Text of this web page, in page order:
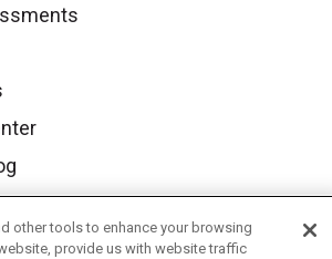
other tools to enhance your browsing
provide us with website traffic